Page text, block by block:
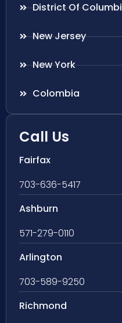
District Of
New Jersey
New York
Colombia
Call Us
Fairfax
703-636-5417
Ashburn
571-279-0110
Arlington
703-589-9250
Richmond